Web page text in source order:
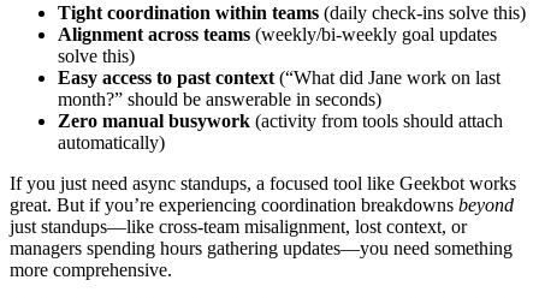
Tight coordination within teams (daily check-ins solve this)
Alignment across teams (weekly/bi-weekly goal updates
solve this)
Easy access to past context (“What did Jane work on last
month?” should be answerable in seconds)
Zero manual busywork (activity from tools should attach
automatically)
If you just need async standups, a focused tool like Geekbot works
great. But if you’re experiencing coordination breakdowns beyond
just standups—like cross-team misalignment, lost context, or
managers spending hours gathering updates—you need something
more comprehensive.